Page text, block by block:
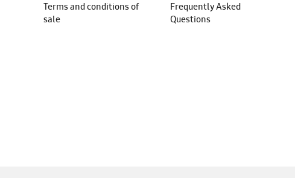
Terms and conditions of
sale
Frequently Asked
Questions